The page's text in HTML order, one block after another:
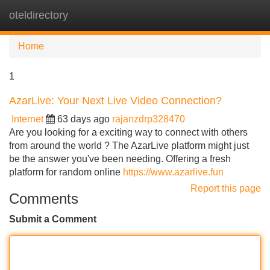
oteldirectory
Home
1
AzarLive: Your Next Live Video Connection?
Internet 63 days ago rajanzdrp328470
Are you looking for a exciting way to connect with others
from around the world ? The AzarLive platform might just
be the answer you've been needing. Offering a fresh
platform for random online https://www.azarlive.fun
Report this page
Comments
Submit a Comment